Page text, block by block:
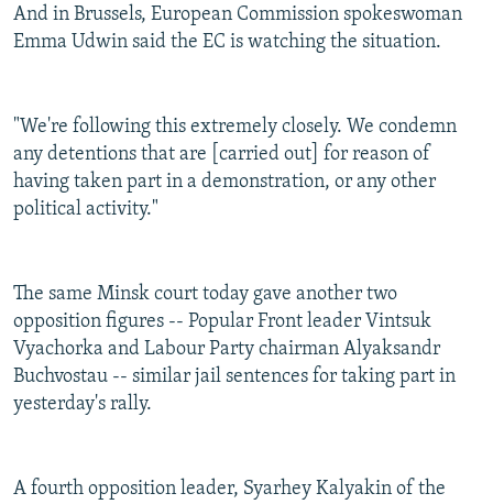
And in Brussels, European Commission spokeswoman
Emma Udwin said the EC is watching the situation.
"We're following this extremely closely. We condemn
any detentions that are [carried out] for reason of
having taken part in a demonstration, or any other
political activity."
The same Minsk court today gave another two
opposition figures -- Popular Front leader Vintsuk
Vyachorka and Labour Party chairman Alyaksandr
Buchvostau -- similar jail sentences for taking part in
yesterday's rally.
A fourth opposition leader, Syarhey Kalyakin of the